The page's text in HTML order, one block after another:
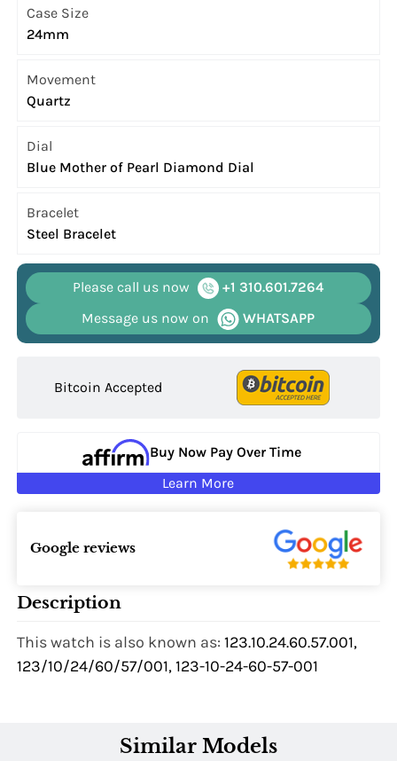
Case Size
24mm
Movement
Quartz
Dial
Blue Mother of Pearl Diamond Dial
Bracelet
Steel Bracelet
Please call us now
+1 310.601.7264
Message us now on
WHATSAPP
Bitcoin Accepted
Buy Now Pay Over Time
Learn More
Google reviews
Description
This watch is also known as:123.10.24.60.57.001,
123/10/24/60/57/001, 123-10-24-60-57-001
Similar Models